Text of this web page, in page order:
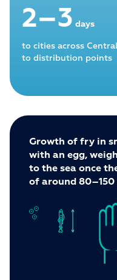
2–3 days
to cities across
to distribution points
Growth of fry in
with an egg,
to the sea once
of around 80–150